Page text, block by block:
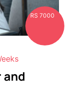
RS 7000
and